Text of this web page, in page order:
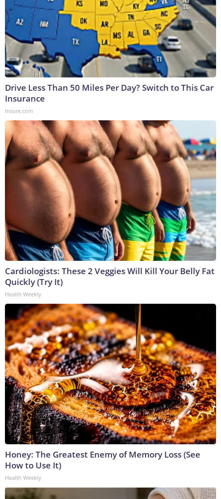
Drive Less Than 50 Miles Per Day? Switch to This Car
Insurance
Insure.com
Cardiologists: These 2 Veggies Will Kill Your Belly Fat
Quickly (Try It)
Health Weekly
Honey: The Greatest Enemy of Memory Loss (See
How to Use It)
Health Weekly